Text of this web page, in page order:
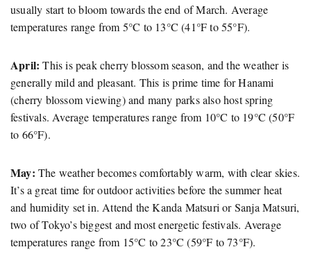
usually start to bloom towards the end of March. Average
temperatures range from 5°C to 13°C (41°F to 55°F).
April: This is peak cherry blossom season, and the weather is
generally mild and pleasant. This is prime time for Hanami
(cherry blossom viewing) and many parks also host spring
festivals. Average temperatures range from 10°C to 19°C (50°F
to 66°F).
May: The weather becomes comfortably warm, with clear skies.
It’s a great time for outdoor activities before the summer heat
and humidity set in. Attend the Kanda Matsuri or Sanja Matsuri,
two of Tokyo’s biggest and most energetic festivals. Average
temperatures range from 15°C to 23°C (59°F to 73°F).